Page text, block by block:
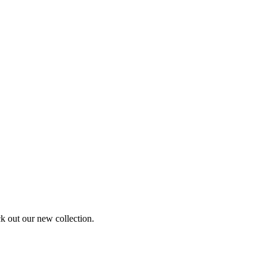
out our new collection.